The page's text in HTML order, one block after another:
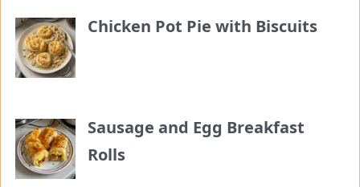
Chicken Pot Pie with Biscuits
Sausage and Egg Breakfast
Rolls